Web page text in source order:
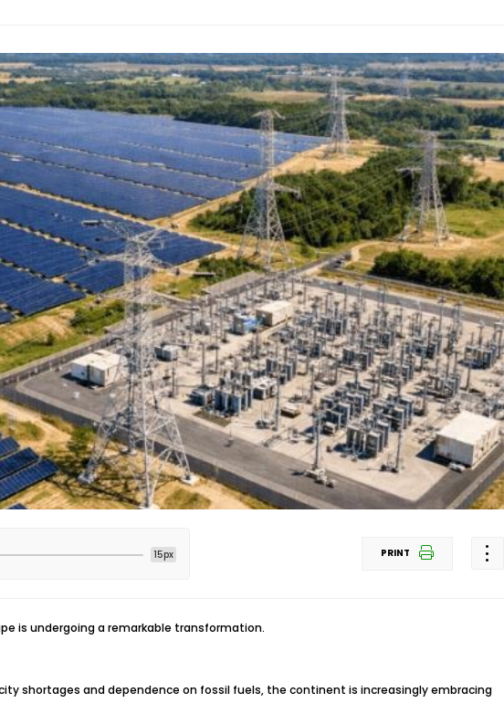
15px PRINT
is undergoing a remarkable transformation.
shortages and dependence on fossil fuels, the continent is increasingly embracing